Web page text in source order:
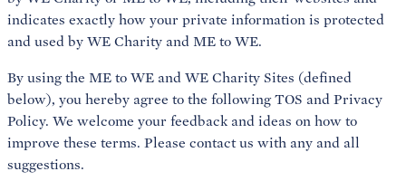
indicates exactly how your private information is protected
and used by WE Charity and ME to WE.
By using the ME to WE and WE Charity Sites (defined
below), you hereby agree to the following TOS and Privacy
Policy. We welcome your feedback and ideas on how to
improve these terms. Please contact us with any and all
suggestions.